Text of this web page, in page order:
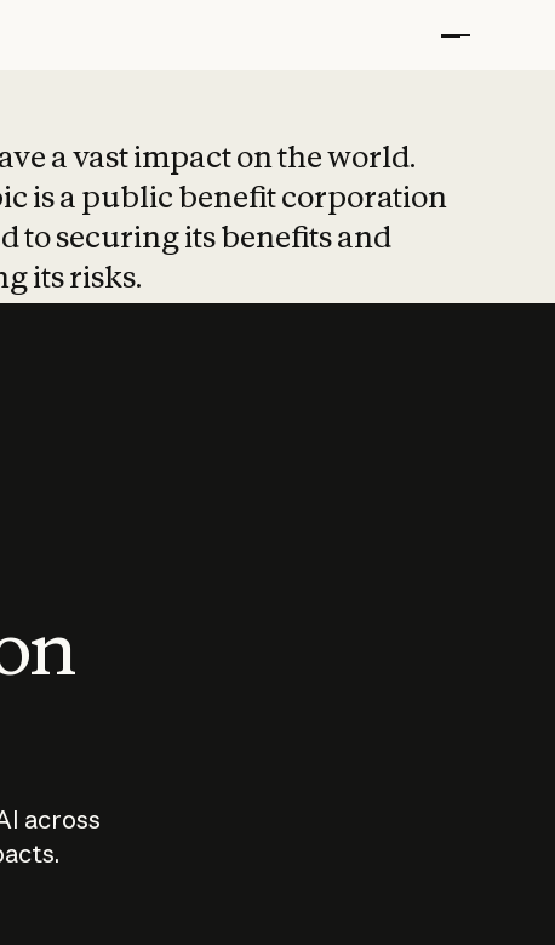
a vast impact on the world.
is a public benefit corporation
to securing its benefits and
its risks.
across